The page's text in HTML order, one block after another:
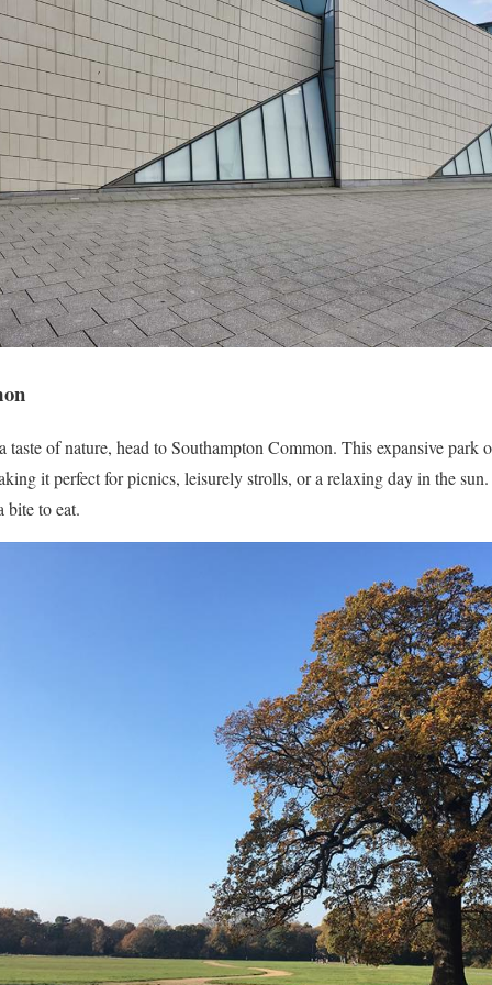
taste of nature, head to Southampton Common. This expansive park
it perfect for picnics, leisurely strolls, or a relaxing day in the
bite to eat.